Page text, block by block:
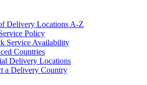
Delivery Locations A-Z
Policy
Service Availability
Countries
Delivery Locations
a Delivery Country